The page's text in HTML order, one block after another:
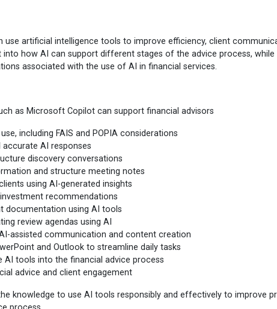
use artificial intelligence tools to improve efficiency, client
how AI can support different stages of the advice process, while
associated with the use of AI in financial services.
as Microsoft Copilot can support financial advisors
including FAIS and POPIA considerations
AI responses
discovery conversations
and structure meeting notes
using AI-generated insights
recommendations
documentation using AI tools
review agendas using AI
assisted communication and content creation
and Outlook to streamline daily tasks
AI tools into the financial advice process
advice and client engagement
knowledge to use AI tools responsibly and effectively to improve